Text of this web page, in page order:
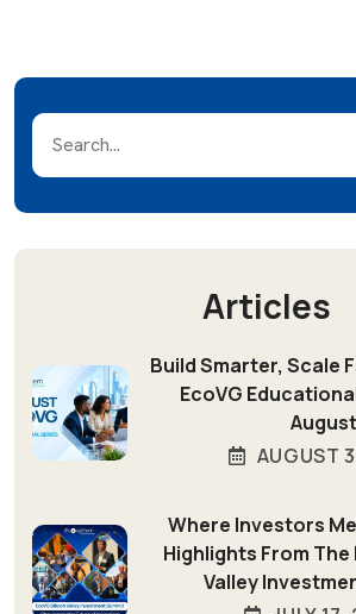
Articles
Build Smarter, Scale
EcoVG
August
AUGUST
Where Investors
Highlights From The
Valley